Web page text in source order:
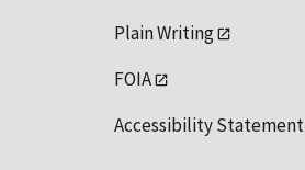
Plain Writing
FOIA
Accessibility Statement